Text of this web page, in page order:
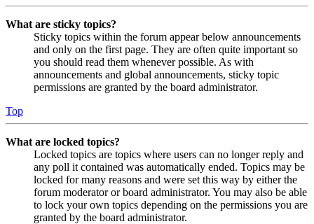
What are sticky topics?
Sticky topics within the forum appear below announcements
and only on the first page. They are often quite important so
you should read them whenever possible. As with
announcements and global announcements, sticky topic
permissions are granted by the board administrator.
Top
What are locked topics?
Locked topics are topics where users can no longer reply and
any poll it contained was automatically ended. Topics may be
locked for many reasons and were set this way by either the
forum moderator or board administrator. You may also be able
to lock your own topics depending on the permissions you are
granted by the board administrator.